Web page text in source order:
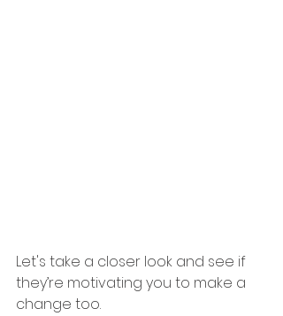
Let's take a closer look and see if
they’re motivating you to make a
change too.